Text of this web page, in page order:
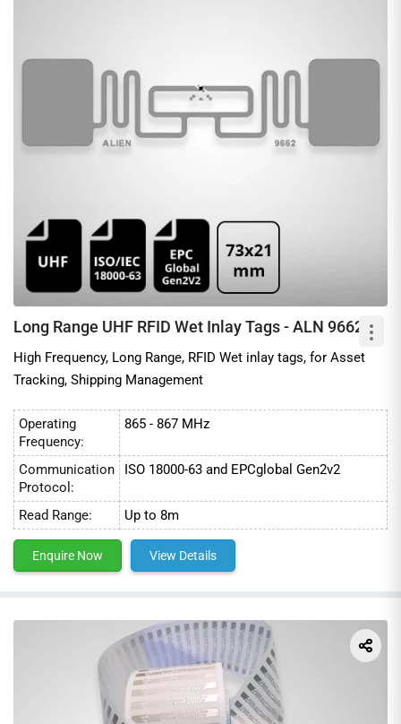
Long Range UHF RFID Wet Inlay Tags - ALN 9662
High Frequency, Long Range, RFID Wet inlay tags, for Asset
Tracking, Shipping Management
Operating
Frequency:
865 - 867 MHz
Communication
Protocol:
ISO 18000-63 and EPCglobal Gen2v2
Read Range: Up to 8m
Enquire Now View Details